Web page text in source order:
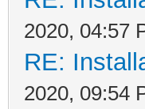
2020, 04:57
RE:
2020, 09:54